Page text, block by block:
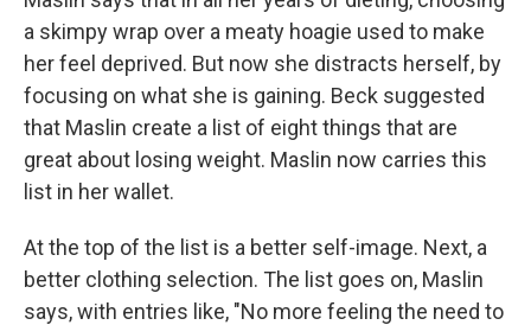
a skimpy wrap over a meaty hoagie used to make
her feel deprived. But now she distracts herself, by
focusing on what she is gaining. Beck suggested
that Maslin create a list of eight things that are
great about losing weight. Maslin now carries this
list in her wallet.
At the top of the list is a better self-image. Next, a
better clothing selection. The list goes on, Maslin
says, with entries like, "No more feeling the need to